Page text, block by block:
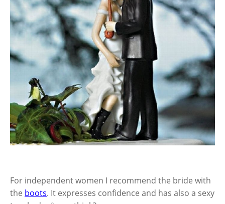
For independent women I recommend the bride with
the boots. It expresses confidence and has also a sexy